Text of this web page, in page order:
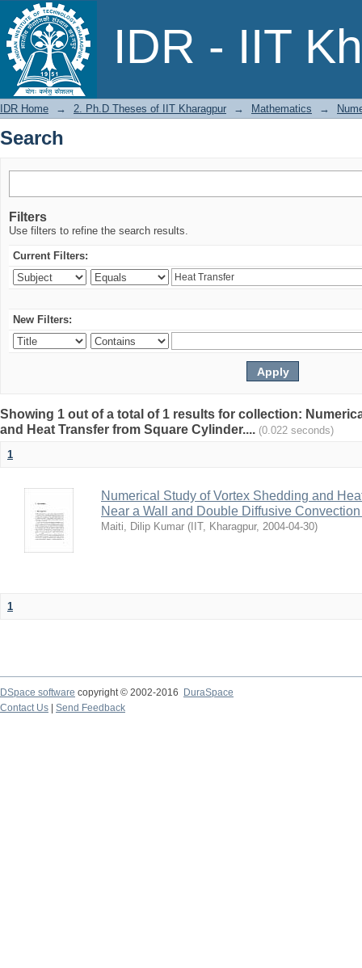
IDR - IIT
Search
IDR Home → 2. Ph.D Theses of IIT Kharagpur → Mathematics →
Search
Filters
Use filters to refine the search results.
Current Filters:
New Filters:
Showing 1 out of a total of 1 results for collection:
and Heat Transfer from Square Cylinder.... (0.022 seconds)
1
Numerical Study of Vortex Shedding and
Near a Wall and Double Diffusive
Maiti, Dilip Kumar ( IIT, Kharagpur, 2004-04-30)
1
DSpace software copyright © 2002-2016
DuraSpace
Contact Us
Send Feedback